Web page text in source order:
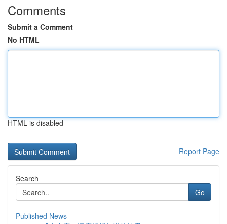
Comments
Submit a Comment
No HTML
HTML is disabled
Report Page
Search
Go
Published News